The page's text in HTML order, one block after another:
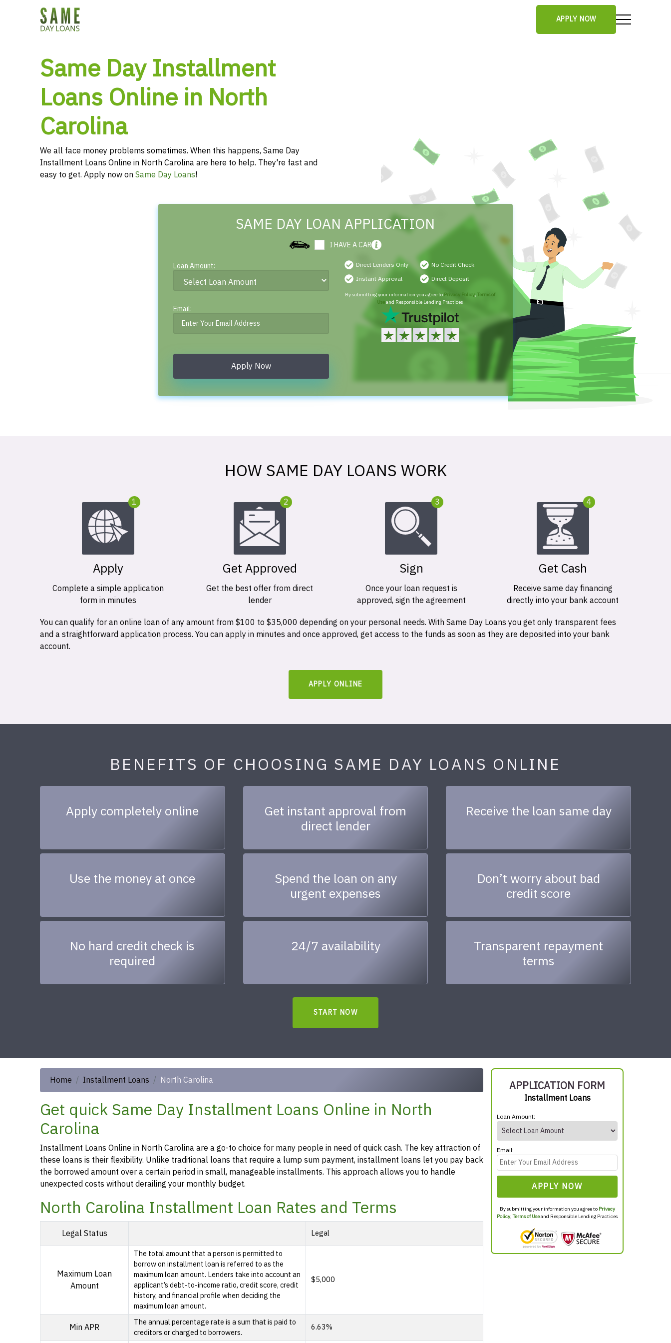
APPLY NOW
Same Day Installment
Loans Online in North
Carolina
We all face money problems sometimes. When this happens, Same Day
Installment Loans Online in North Carolina are here to help. They're fast and
easy to get. Apply now onSame Day Loans!
SAME DAY LOAN APPLICATION
I HAVE A CAR
Loan Amount:
Email:
Apply Now
Direct Lenders Only
No Credit Check
Instant Approval
Direct Deposit
By submitting your information you agree to Privacy Policy, Terms of
Useand Responsible Lending Practices
HOW SAME DAY LOANS WORK
1
Apply
Complete a simple application
form in minutes
2
Get Approved
Get the best offer from direct
lender
3
Sign
Once your loan request is
approved, sign the agreement
4
Get Cash
Receive same day financing
directly into your bank account
You can qualify for an online loan of any amount from $100 to $35,000 depending on your personal needs. With Same Day Loans you get only transparent fees
and a straightforward application process. You can apply in minutes and once approved, get access to the funds as soon as they are deposited into your bank
account.
APPLY ONLINE
BENEFITS OF CHOOSING SAME DAY LOANS ONLINE
Apply completely online
Get instant approval from
direct lender
Receive the loan same day
Use the money at once
Spend the loan on any
urgent expenses
Don’t worry about bad
credit score
No hard credit check is
required
24/7 availability
Transparent repayment
terms
START NOW
Home Installment Loans North Carolina
Get quick Same Day Installment Loans Online in North
Carolina
Installment Loans Online in North Carolina are a go-to choice for many people in need of quick cash. The key attraction of
these loans is their flexibility. Unlike traditional loans that require a lump sum payment, installment loans let you pay back
the borrowed amount over a certain period in small, manageable installments. This approach allows you to handle
unexpected costs without derailing your monthly budget.
North Carolina Installment Loan Rates and Terms
Legal Status Legal
Maximum Loan
Amount
The total amount that a person is permitted to
borrow on installment loan is referred to as the
maximum loan amount. Lenders take into account an
applicant’s debt-to-income ratio, credit score, credit
history, and financial profile when deciding the
maximum loan amount.
$5,000
Min APR
The annual percentage rate is a sum that is paid to
creditors or charged to borrowers.
6.63%
APPLICATION FORM
Installment Loans
Loan Amount:
Email:
APPLY NOW
By submitting your information you agree to Privacy
Policy,Terms of Useand Responsible Lending Practices